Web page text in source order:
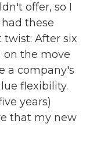
offer, so I
these
twist: After six
on the move
a company's
flexibility.
years)
that my new